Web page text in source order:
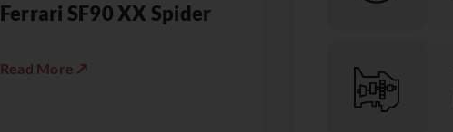
Ferrari SF90 XX Spider
Read More ↗